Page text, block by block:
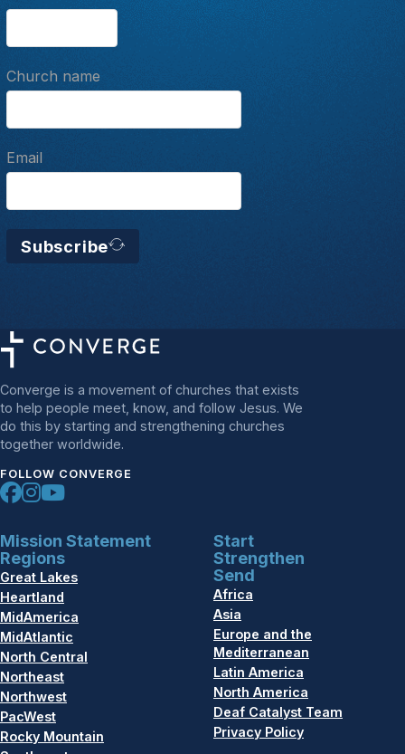
Church name
Email
Subscribe
Converge is a movement of churches that exists
to help people meet, know, and follow Jesus. We
do this by starting and strengthening churches
together worldwide.
FOLLOW CONVERGE
Mission Statement
Regions
Great Lakes
Heartland
MidAmerica
MidAtlantic
North Central
Northeast
Northwest
PacWest
Rocky Mountain
Start
Strengthen
Send
Africa
Asia
Europe and the
Mediterranean
Latin America
North America
Deaf Catalyst Team
Privacy Policy